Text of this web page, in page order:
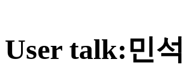
User talk:민석